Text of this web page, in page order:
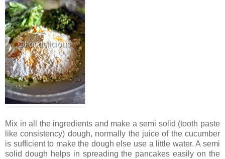
Mix in all the ingredients and make a semi solid (tooth paste
like consistency) dough, normally the juice of the cucumber
is sufficient to make the dough else use a little water. A semi
solid dough helps in spreading the pancakes easily on the